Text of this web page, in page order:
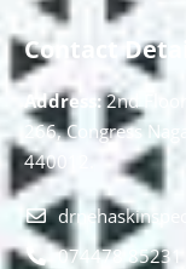
Contact
Address:2nd
266, Congress
440012.
074478 85231